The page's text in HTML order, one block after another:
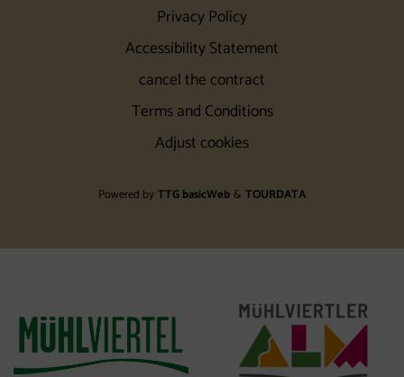
Privacy Policy
Accessibility Statement
cancel the contract
Terms and Conditions
Adjust cookies
Powered byTTG basicWeb & TOURDATA